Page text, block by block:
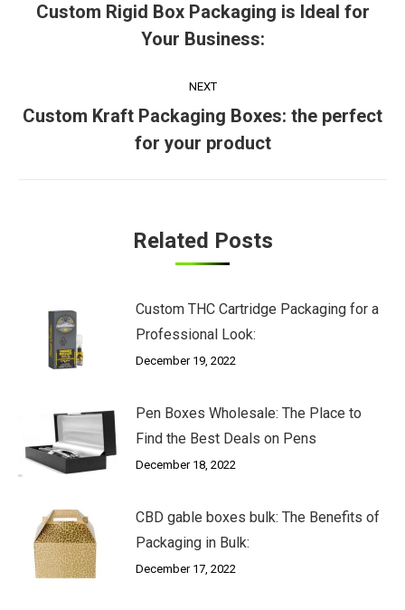
Previous
post:
Custom Rigid Box Packaging is Ideal for
Your Business:
NEXT
Next
post:
Custom Kraft Packaging Boxes: the perfect
for your product
Related Posts
Custom THC Cartridge Packaging for a
Professional Look:
December 19, 2022
Pen Boxes Wholesale: The Place to
Find the Best Deals on Pens
December 18, 2022
CBD gable boxes bulk: The Benefits of
Packaging in Bulk:
December 17, 2022